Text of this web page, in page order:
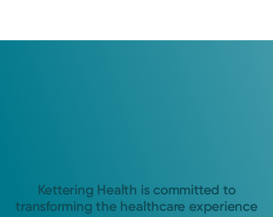
Kettering Health is committed to
transforming the healthcare experience